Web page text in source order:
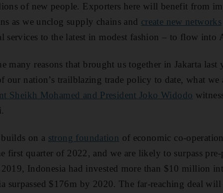
of new people. Exporters here will benefit from
as we unclog supply chains and create new networks
services to the latest in modest fashion – to flow into
many reasons that brought us together in Jakarta last
our nation’s trailblazing trade policy to date, what we
Sheikh Mohamed and President Joko Widodo
on a strong foundation of economic co-
first quarter of 2022, and we are likely to surpass pre-
Indonesia had invested more than $10 million
surpassed $176m by 2020. The far-reaching deal will